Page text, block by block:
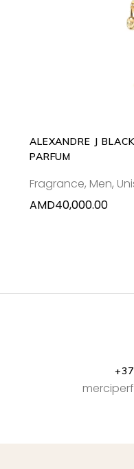
ALEXANDRE J
PARFUM
Fragrance, Men,
AMD40,000.00